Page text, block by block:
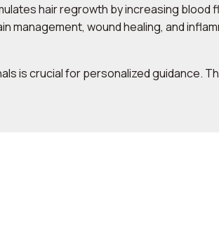
hair regrowth by increasing blood
management, wound healing, and
is crucial for personalized guidance.